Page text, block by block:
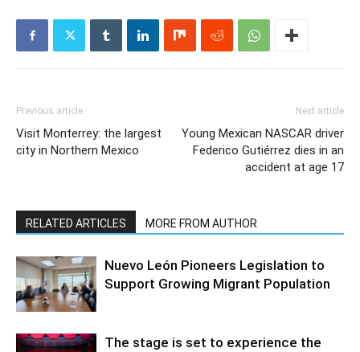
Previous article
Visit Monterrey: the largest
city in Northern Mexico
Next article
Young Mexican NASCAR driver
Federico Gutiérrez dies in an
accident at age 17
RELATED ARTICLES MORE FROM AUTHOR
Nuevo León Pioneers Legislation to
Support Growing Migrant Population
The stage is set to experience the